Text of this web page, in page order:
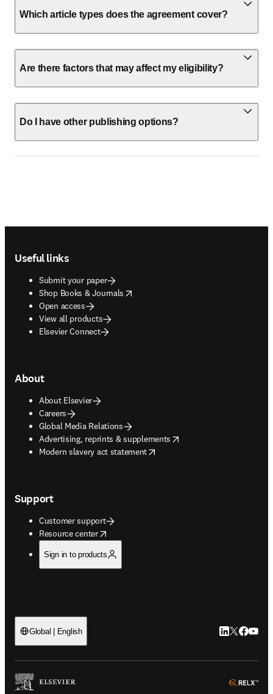
Which article types does the agreement cover?
Are there factors that may affect my eligibility?
Do I have other publishing options?
Useful links
Submit your paper
Shop Books & Journals
opens in new tab/window
Open access
View all products
Elsevier Connect
About
About Elsevier
Careers
Global Media Relations
Advertising, reprints & supplements
opens in new tab/window
Modern slavery act statement
opens in new tab/window
Support
Customer support
Resource center
opens in new tab/window
Sign in to products
Global | English LinkedIn
Twitter